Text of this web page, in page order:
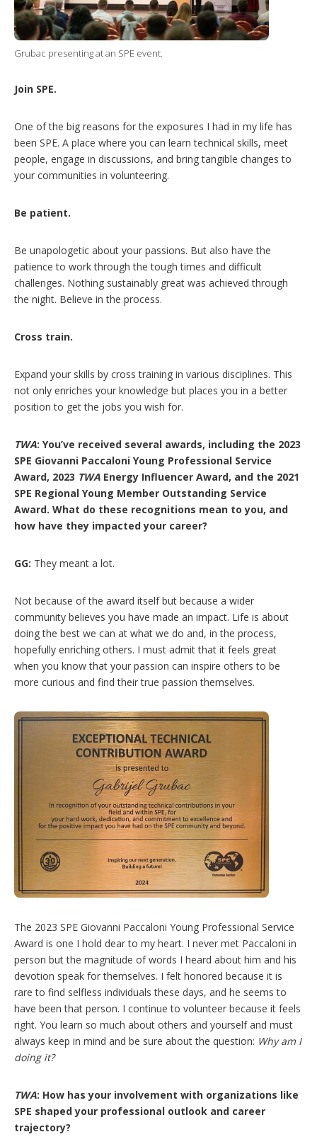
Grubac presenting at an SPE event.
Join SPE.
One of the big reasons for the exposures I had in my life has
been SPE. A place where you can learn technical skills, meet
people, engage in discussions, and bring tangible changes to
your communities in volunteering.
Be patient.
Be unapologetic about your passions. But also have the
patience to work through the tough times and difficult
challenges. Nothing sustainably great was achieved through
the night. Believe in the process.
Cross train.
Expand your skills by cross training in various disciplines. This
not only enriches your knowledge but places you in a better
position to get the jobs you wish for.
TWA: You’ve received several awards, including the 2023
SPE Giovanni Paccaloni Young Professional Service
Award, 2023 TWA Energy Influencer Award, and the 2021
SPE Regional Young Member Outstanding Service
Award. What do these recognitions mean to you, and
how have they impacted your career?
GG: They meant a lot.
Not because of the award itself but because a wider
community believes you have made an impact. Life is about
doing the best we can at what we do and, in the process,
hopefully enriching others. I must admit that it feels great
when you know that your passion can inspire others to be
more curious and find their true passion themselves.
The 2023 SPE Giovanni Paccaloni Young Professional Service
Award is one I hold dear to my heart. I never met Paccaloni in
person but the magnitude of words I heard about him and his
devotion speak for themselves. I felt honored because it is
rare to find selfless individuals these days, and he seems to
have been that person. I continue to volunteer because it feels
right. You learn so much about others and yourself and must
always keep in mind and be sure about the question: Why am I
doing it?
TWA: How has your involvement with organizations like
SPE shaped your professional outlook and career
trajectory?